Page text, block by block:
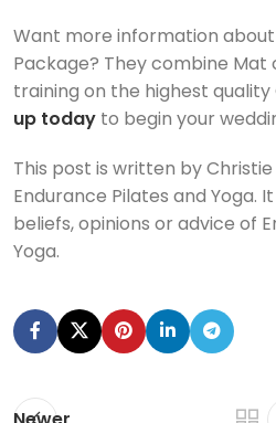
Want more information about
Package? They combine Mat
training on the highest
up today to begin your
This post is written by
Endurance Pilates and Yoga.
beliefs, opinions or advice of
Yoga.